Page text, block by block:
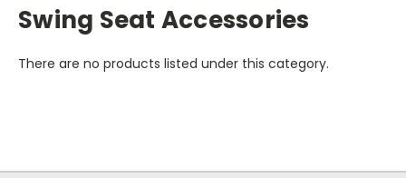
Swing Seat Accessories
There are no products listed under this category.